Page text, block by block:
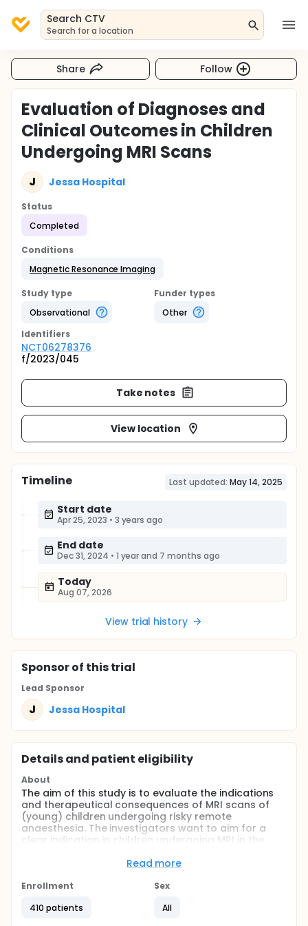
Search CTV
Search for a location
Share Follow
Evaluation of Diagnoses and
Clinical Outcomes in Children
Undergoing MRI Scans
J Jessa Hospital
Status
Completed
Conditions
Magnetic Resonance Imaging
Study type
Observational
Funder types
Other
Identifiers
NCT06278376
f/2023/045
Take notes
View location
Timeline Last updated: May 14, 2025
Start date
Apr 25, 2023 • 3 years ago
End date
Dec 31, 2024 • 1 year and 7 months ago
Today
Aug 07, 2026
View trial history
Sponsorof this trial
Lead Sponsor
J Jessa Hospital
Details and patient eligibility
About
The aim of this study is to evaluate the indications
and therapeutical consequences of MRI scans of
(young) children undergoing risky remote
anaesthesia. The investigators want to aim for a
clear indication in children undergoing MRI in the
procedures and MRI scans.
Full description
imaging technique that allows physicians to
Read more
Enrollment
410 patients
Sex
All